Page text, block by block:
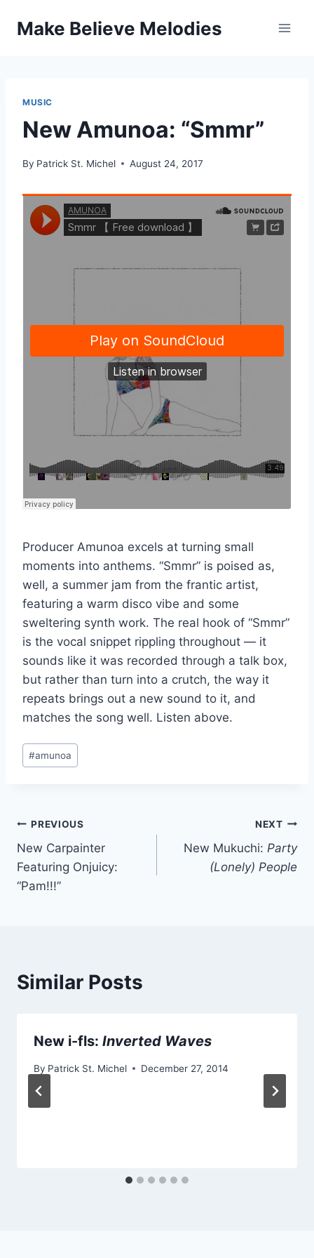
Make Believe Melodies
MUSIC
New Amunoa: “Smmr”
By Patrick St. Michel August 24, 2017
Producer Amunoa excels at turning small
moments into anthems. “Smmr” is poised as,
well, a summer jam from the frantic artist,
featuring a warm disco vibe and some
sweltering synth work. The real hook of “Smmr”
is the vocal snippet rippling throughout — it
sounds like it was recorded through a talk box,
but rather than turn into a crutch, the way it
repeats brings out a new sound to it, and
matches the song well. Listen above.
Post
Tags:
#amunoa
Post
navigation
PREVIOUS
New Carpainter
Featuring Onjuicy:
“Pam!!!”
NEXT
New Mukuchi: Party
(Lonely) People
Similar Posts
New i-fls: Inverted Waves
By Patrick St. Michel December 27, 2014